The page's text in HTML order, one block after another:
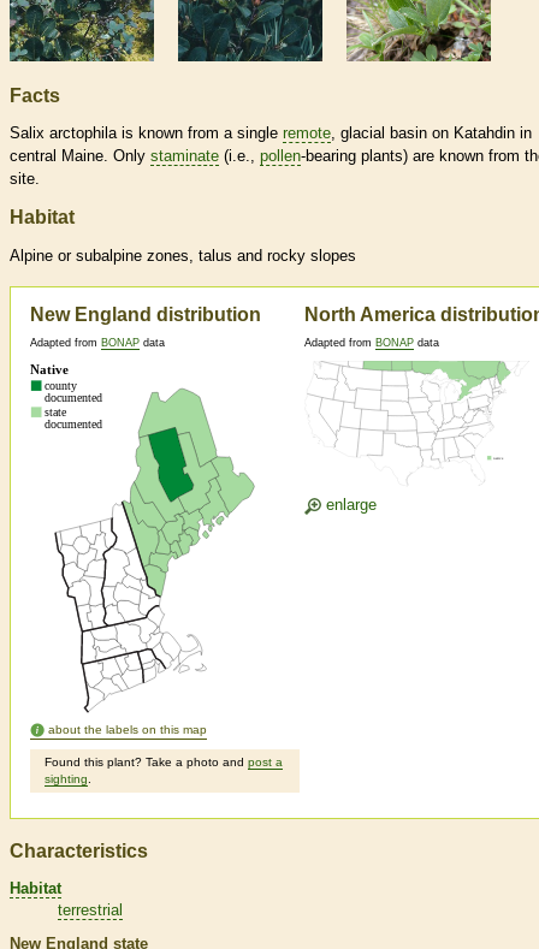
Facts
Salix arctophila is known from a single remote, glacial basin on Katahdin in
central Maine. Only staminate (i.e., pollen-bearing plants) are known from
site.
Habitat
Alpine or subalpine zones, talus and rocky slopes
New England distribution
Adapted from BONAP data
about the labels on this map
Found this plant? Take a photo and post a
sighting
North America
Adapted from BONAP data
enlarge
Characteristics
Habitat
terrestrial
New England state